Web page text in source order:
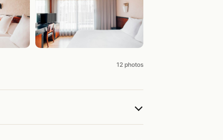
12 photos